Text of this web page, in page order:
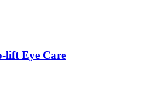
lift Eye Care